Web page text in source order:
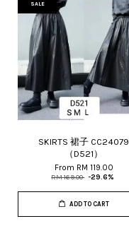
SALE
SKIRTS 裙子 CC24079
（D521）
From RM 119.00
RM 169.00 -29.6%
ADD TO CART